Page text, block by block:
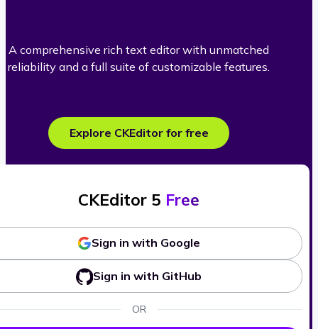
A comprehensive rich text editor with unmatched
reliability and a full suite of customizable features.
Explore CKEditor for free
CKEditor 5 Free
Sign in with Google
Sign in with GitHub
OR